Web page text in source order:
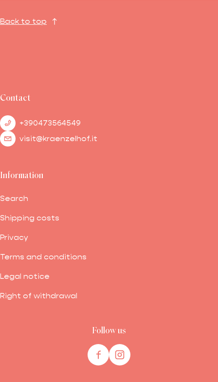
Back to top
Contact
+390473564549
visit@kraenzelhof.it
Information
Search
Shipping costs
Privacy
Terms and conditions
Legal notice
Right of withdrawal
Follow us